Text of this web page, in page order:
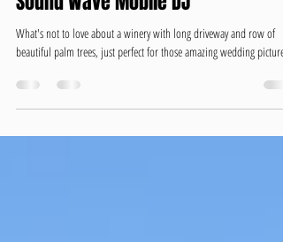
Rita and John get married at The
Palm Event Center in Pleasanton -
Sound Wave Mobile DJ
What's not to love about a winery with long driveway and row of